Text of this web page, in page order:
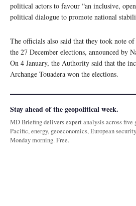
political actors to favour “an inclusive,
political dialogue to promote national
The officials also said that they took note
the 27 December elections, announced by
On 4 January, the Authority said that the
Archange Touadera won the elections.
Stay ahead of the geopolitical week.
MD Briefing delivers expert analysis across
Pacific, energy, geoeconomics, European
Monday morning. Free.